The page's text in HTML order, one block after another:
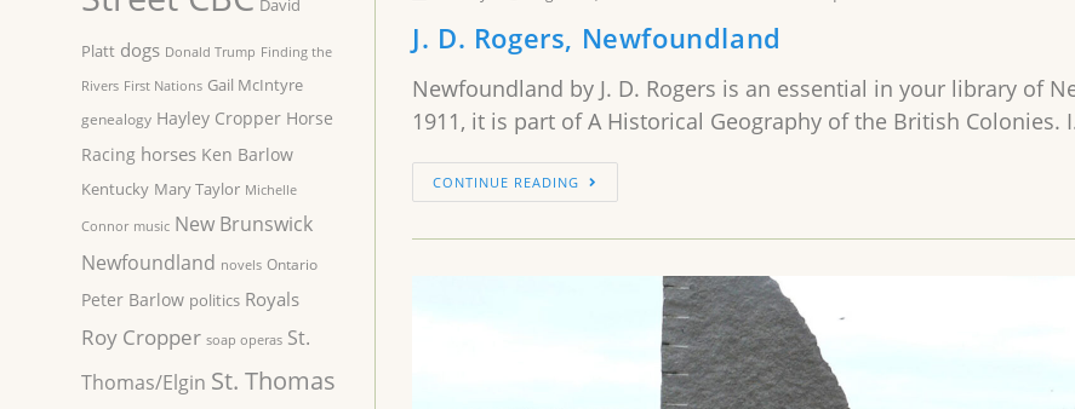
J. D. Rogers, Newfoundland
Newfoundland by J. D. Rogers is an essential in your library of
1911, it is part of A Historical Geography of the British Colonies.
CONTINUE READING
Platt dogs Donald Trump Finding the
Rivers First Nations Gail McIntyre
genealogy Hayley Cropper Horse
Racing horses Ken Barlow
Kentucky Mary Taylor Michelle
Connor music New Brunswick
Newfoundland novels Ontario
Peter Barlow politics Royals
Roy Cropper soap operas St.
Thomas/Elgin St. Thomas